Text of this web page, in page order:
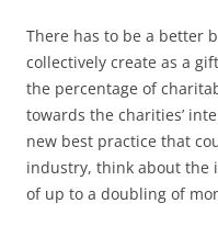
There has to be a better
collectively create as a
the percentage of
towards the charities’
new best practice that
industry, think about the
of up to a doubling of